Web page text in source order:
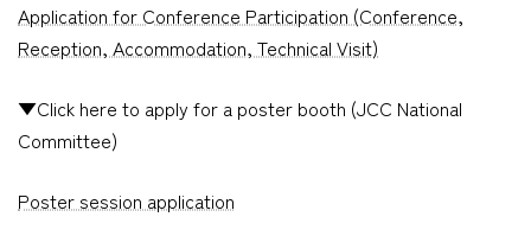
Application for Conference Participation (Conference,
Reception, Accommodation, Technical Visit)
▼Click here to apply for a poster booth (JCC National
Committee)
Poster session application